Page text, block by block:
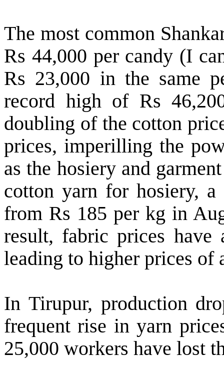
The most common
Rs 44,000 per candy (I
Rs 23,000 in the same
record high of Rs
doubling of the cotton
prices, imperilling the
as the hosiery and
cotton yarn for hosiery, a
from Rs 185 per kg in
result, fabric prices
leading to higher prices of
In Tirupur, production
frequent rise in yarn
25,000 workers have lost